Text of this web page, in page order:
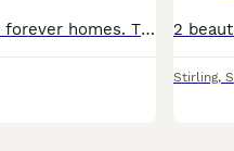
wonderful kittens are now looking for their new forever homes. These kittens have been raised around children ,adult cats and their older siblings, so they are well socialised and confident. They are
Stirling,